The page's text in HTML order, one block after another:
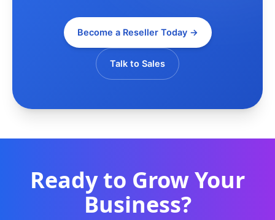
Become a Reseller Today →
Talk to Sales
Ready to Grow Your
Business?